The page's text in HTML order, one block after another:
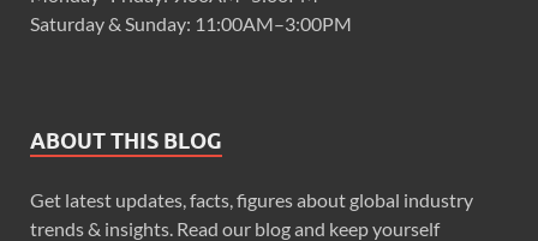
Saturday & Sunday: 11:00AM–3:00PM
ABOUT THIS BLOG
Get latest updates, facts, figures about global industry
trends & insights. Read our blog and keep yourself